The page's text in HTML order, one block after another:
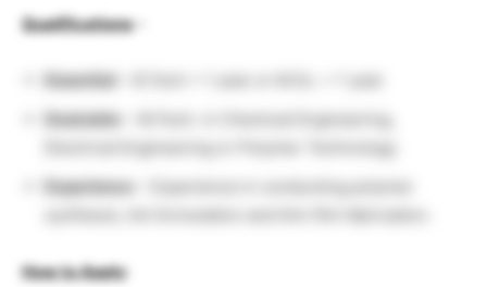
Qualifications–
Essential
Desirable
Experience
How to Apply: